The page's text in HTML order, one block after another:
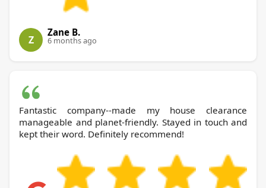
Z
Zane B.
6 months ago
Fantastic company--made my house clearance
manageable and planet-friendly. Stayed in touch and
kept their word. Definitely recommend!